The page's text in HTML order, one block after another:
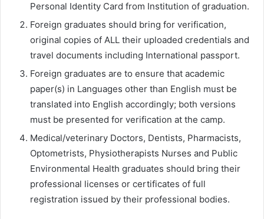
Personal Identity Card from Institution of graduation.
Foreign graduates should bring for verification,
original copies of ALL their uploaded credentials and
travel documents including International passport.
Foreign graduates are to ensure that academic
paper(s) in Languages other than English must be
translated into English accordingly; both versions
must be presented for verification at the camp.
Medical/veterinary Doctors, Dentists, Pharmacists,
Optometrists, Physiotherapists Nurses and Public
Environmental Health graduates should bring their
professional licenses or certificates of full
registration issued by their professional bodies.